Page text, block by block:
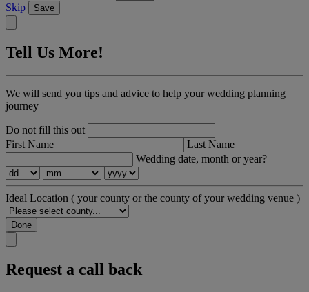
Skip
Save
Tell Us More!
We will send you tips and advice to help your wedding planning
journey
Do not fill this out
First Name
Last Name
Wedding date, month or year?
Ideal Location ( your county or the county of your wedding venue )
Done
Request a call back